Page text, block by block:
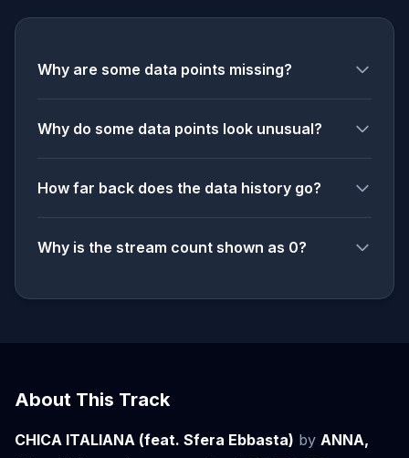
Why are some data points missing?
Why do some data points look unusual?
How far back does the data history go?
Why is the stream count shown as 0?
About This Track
CHICA ITALIANA (feat. Sfera Ebbasta) by ANNA,